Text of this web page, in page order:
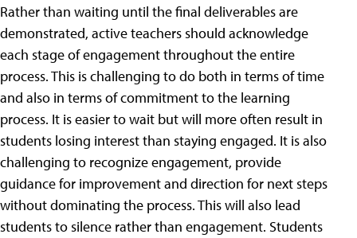
Rather than waiting until the final deliverables are
demonstrated, active teachers should acknowledge
each stage of engagement throughout the entire
process. This is challenging to do both in terms of time
and also in terms of commitment to the learning
process. It is easier to wait but will more often result in
students losing interest than staying engaged. It is also
challenging to recognize engagement, provide
guidance for improvement and direction for next steps
without dominating the process. This will also lead
students to silence rather than engagement. Students